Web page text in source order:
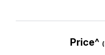
Price^